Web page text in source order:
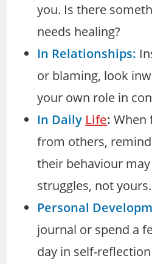
you. Is there
needs healing?
In Relationships:
or blaming, look
your own role in
In Daily Life: When
from others,
their behaviour
struggles, not yours.
Personal
journal or spend a
day in self-